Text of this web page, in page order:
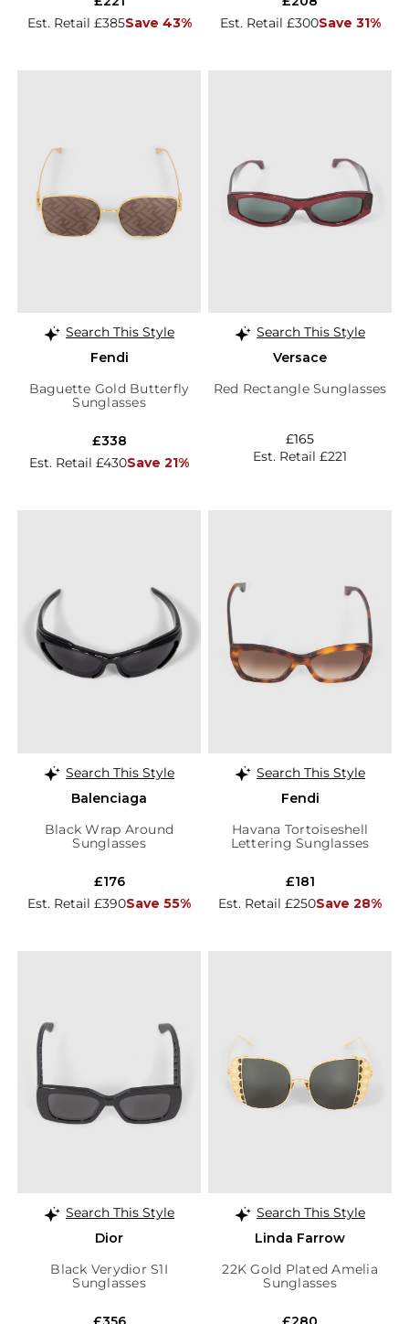
Est. Retail £385Save 43% Est. Retail £300Save 31%
Search This Style
Fendi
Baguette Gold Butterfly
Sunglasses
Est. Retail £430Save 21%
£338
Search This Style
Versace
Red Rectangle Sunglasses
Est. Retail £221
£165
Search This Style
Balenciaga
Black Wrap Around
Sunglasses
Est. Retail £390Save 55%
£176
Search This Style
Fendi
Havana Tortoiseshell
Lettering Sunglasses
Est. Retail £250Save 28%
£181
Search This Style
Dior
Black Verydior S1I
Sunglasses
Search This Style
Linda Farrow
22K Gold Plated Amelia
Sunglasses